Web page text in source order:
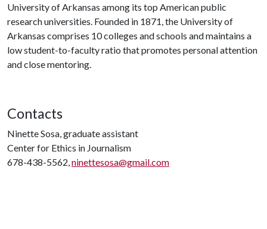
University of Arkansas among its top American public
research universities. Founded in 1871, the University of
Arkansas comprises 10 colleges and schools and maintains a
low student-to-faculty ratio that promotes personal attention
and close mentoring.
Contacts
Ninette Sosa, graduate assistant
Center for Ethics in Journalism
678-438-5562,ninettesosa@gmail.com